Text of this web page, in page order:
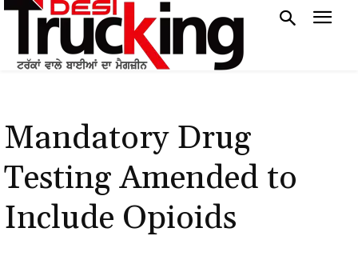
Mandatory Drug
Testing Amended to
Include Opioids